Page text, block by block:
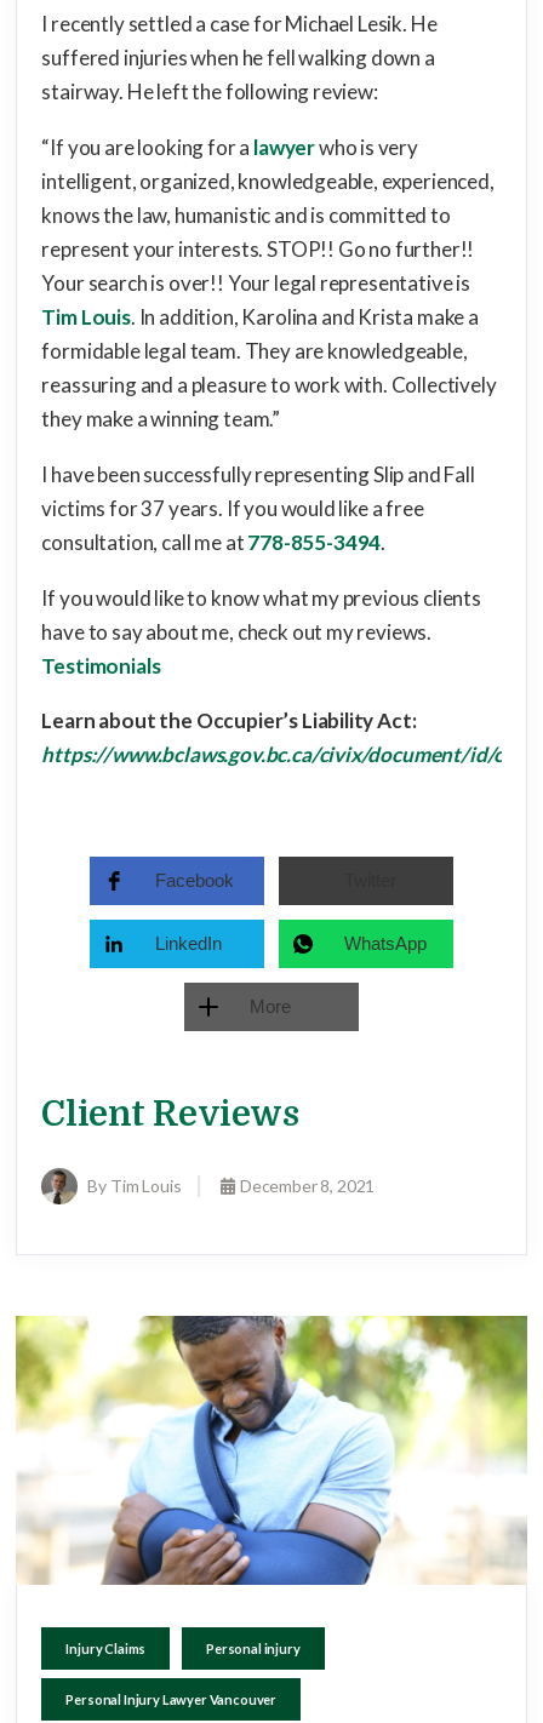
I recently settled a case for Michael Lesik. He
suffered injuries when he fell walking down a
stairway. He left the following review:
“If you are looking for a lawyerwho is very
intelligent, organized, knowledgeable, experienced,
knows the law, humanistic and is committed to
represent your interests. STOP!! Go no further!!
Your search is over!! Your legal representative is
Tim Louis. In addition, Karolina and Krista make a
formidable legal team. They are knowledgeable,
reassuring and a pleasure to work with. Collectively
they make a winning team.”
I have been successfully representing Slip and Fall
victims for 37 years. If you would like a free
consultation, call me at778-855-3494.
If you would like to know what my previous clients
have to say about me, check out my reviews.
Testimonials
Learn about the Occupier’s Liability Act:
https://www.bclaws.gov.bc.ca/civix/document/id/
Facebook
LinkedIn WhatsApp
More
Client Reviews
By Tim Louis December 8, 2021
Injury Claims Personal injury
Personal Injury Lawyer Vancouver